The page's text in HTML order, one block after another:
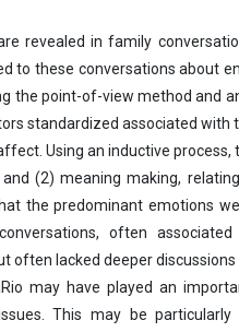
revealed in family
to these conversations about
the point-of-view method and
standardized associated with
Using an inductive process,
(2) meaning making,
the predominant emotions
often
often lacked deeper
may have played an
This may be particularly